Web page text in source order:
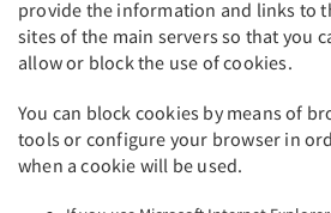
provide the information and links to
sites of the main servers so that you
allow or block the use of cookies.
You can block cookies by means of
tools or configure your browser in
when a cookie will be used.